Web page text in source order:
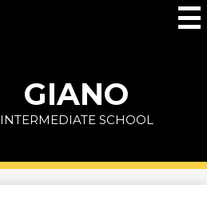
GIANO
INTERMEDIATE SCHOOL